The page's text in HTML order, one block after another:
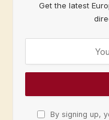
Get the latest
By signing up,